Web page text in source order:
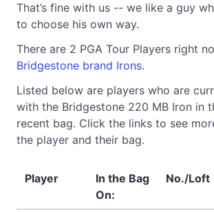
That’s fine with us -- we like a guy
to choose his own way.
There are 2 PGA Tour Players right
Bridgestone brand Irons.
Listed below are players who are
with the Bridgestone 220 MB Iron in
recent bag. Click the links to see
the player and their bag.
Player
In the Bag
On:
No./Loft